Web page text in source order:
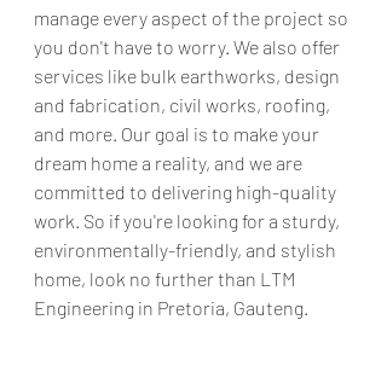
manage every aspect of the project so
you don't have to worry. We also offer
services like bulk earthworks, design
and fabrication, civil works, roofing,
and more. Our goal is to make your
dream home a reality, and we are
committed to delivering high-quality
work. So if you're looking for a sturdy,
environmentally-friendly, and stylish
home, look no further than LTM
Engineering in Pretoria, Gauteng.